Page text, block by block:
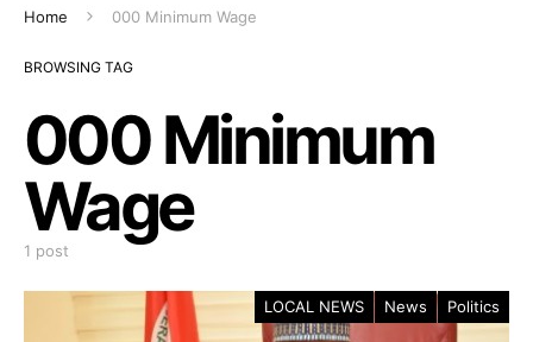
Home 000 Minimum Wage
BROWSING TAG
000 Minimum
Wage
1 post
LOCAL NEWS News Politics